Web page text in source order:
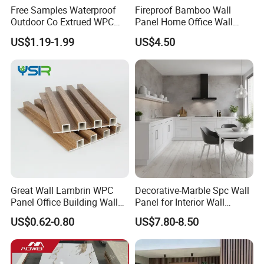
Free Samples Waterproof
Outdoor Co Extrued WPC
Wall Panel Slatted
Composite Cladding
US$1.19-1.99
Fireproof Bamboo Wall
Panel Home Office Wall
Renovation
US$4.50
Great Wall Lambrin WPC
Panel Office Building Wall
Panels WPC for Interior
Decorative
US$0.62-0.80
Decorative-Marble Spc Wall
Panel for Interior Wall
Decoration with SGS
Certification Waterproof
Surface
US$7.80-8.50